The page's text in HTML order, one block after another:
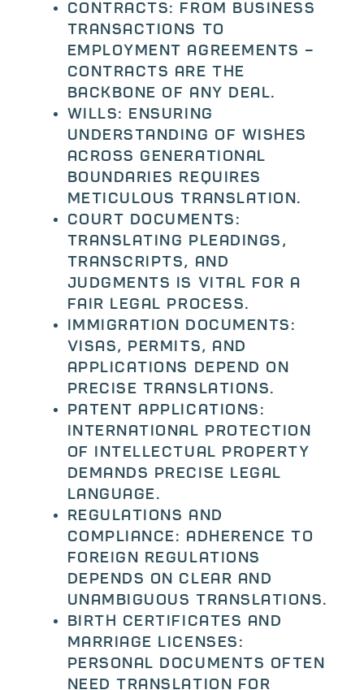
Contracts: From business
transactions to
employment agreements –
contracts are the
backbone of any deal.
Wills: Ensuring
understanding of wishes
across generational
boundaries requires
meticulous translation.
Court documents:
Translating pleadings,
transcripts, and
judgments is vital for a
fair legal process.
Immigration documents:
Visas, permits, and
applications depend on
precise translations.
Patent applications:
International protection
of intellectual property
demands precise legal
language.
Regulations and
compliance: Adherence to
foreign regulations
depends on clear and
unambiguous translations.
Birth certificates and
marriage licenses:
Personal documents often
need translation for